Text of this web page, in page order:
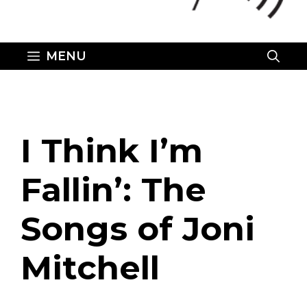
MENU
I Think I’m
Fallin’: The
Songs of Joni
Mitchell